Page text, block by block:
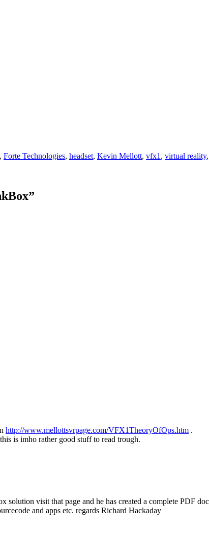
, Forte Technologies, headset, Kevin Mellott, vfx1 , virtual reality,
”
http://www.mellottsvrpage.com/VFX1TheoryOfOps.htm .
is imho rather good stuff to read trough.
solution visit that page and he has created a complete PDF
and apps etc. regards Richard Hackaday